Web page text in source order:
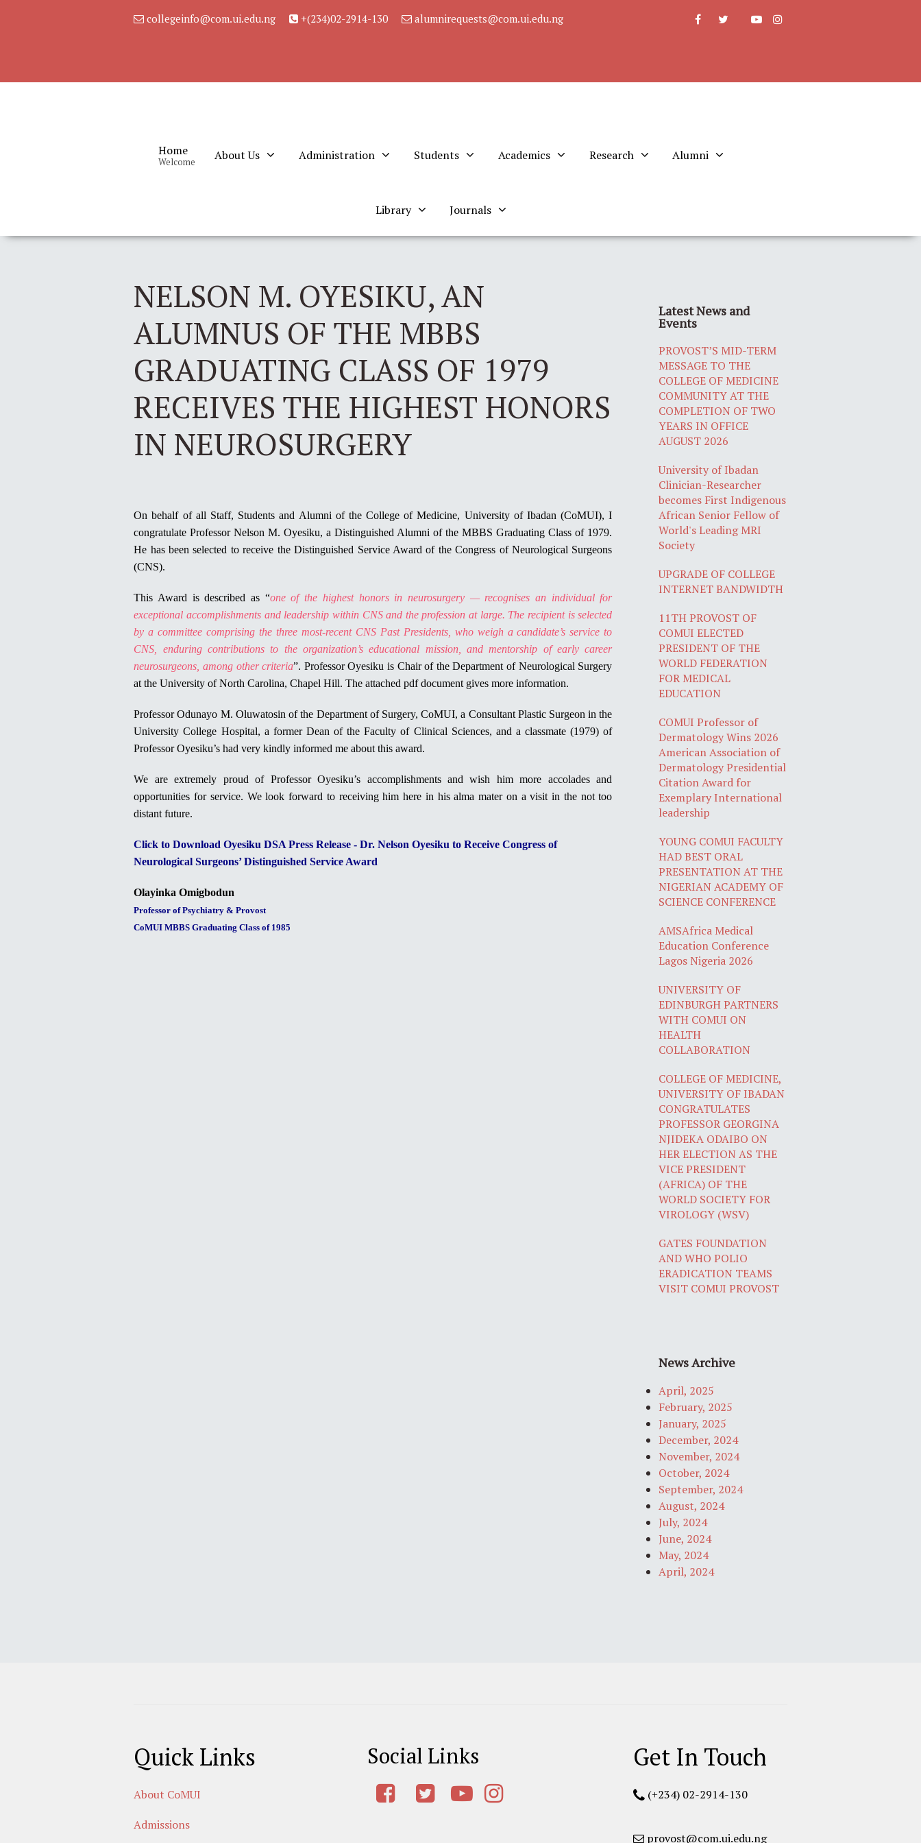
collegeinfo@com.ui.edu.ng +(234)02-2914-130 alumnirequests@com.ui.edu.ng
Home
Welcome About Us Administration Students Academics Research Alumni
Library Journals
NELSON M. OYESIKU, AN
ALUMNUS OF THE MBBS
GRADUATING CLASS OF 1979
RECEIVES THE HIGHEST HONORS
IN NEUROSURGERY
On behalf of all Staff, Students and Alumni of the College of Medicine, University of Ibadan (CoMUI), I
congratulate Professor Nelson M. Oyesiku, a Distinguished Alumni of the MBBS Graduating Class of 1979.
He has been selected to receive the Distinguished Service Award of the Congress of Neurological Surgeons
(CNS).
This Award is described as “one of the highest honors in neurosurgery — recognises an individual for
exceptional accomplishments and leadership within CNS and the profession at large. The recipient is selected
by a committee comprising the three most-recent CNS Past Presidents, who weigh a candidate’s service to
CNS, enduring contributions to the organization’s educational mission, and mentorship of early career
neurosurgeons, among other criteria”. Professor Oyesiku is Chair of the Department of Neurological Surgery
at the University of North Carolina, Chapel Hill. The attached pdf document gives more information.
Professor Odunayo M. Oluwatosin of the Department of Surgery, CoMUI, a Consultant Plastic Surgeon in the
University College Hospital, a former Dean of the Faculty of Clinical Sciences, and a classmate (1979) of
Professor Oyesiku’s had very kindly informed me about this award.
We are extremely proud of Professor Oyesiku’s accomplishments and wish him more accolades and
opportunities for service. We look forward to receiving him here in his alma mater on a visit in the not too
distant future.
Click to Download Oyesiku DSA Press Release - Dr. Nelson Oyesiku to Receive Congress of
Neurological Surgeons’ Distinguished Service Award
Olayinka Omigbodun
Professor of Psychiatry & Provost
CoMUI MBBS Graduating Class of 1985
Latest News and
Events
PROVOST’S MID-TERM
MESSAGE TO THE
COLLEGE OF MEDICINE
COMMUNITY AT THE
COMPLETION OF TWO
YEARS IN OFFICE
AUGUST 2026
University of Ibadan
Clinician-Researcher
becomes First Indigenous
African Senior Fellow of
World's Leading MRI
Society
UPGRADE OF COLLEGE
INTERNET BANDWIDTH
11TH PROVOST OF
COMUI ELECTED
PRESIDENT OF THE
WORLD FEDERATION
FOR MEDICAL
EDUCATION
COMUI Professor of
Dermatology Wins 2026
American Association of
Dermatology Presidential
Citation Award for
Exemplary International
leadership
YOUNG COMUI FACULTY
HAD BEST ORAL
PRESENTATION AT THE
NIGERIAN ACADEMY OF
SCIENCE CONFERENCE
AMSAfrica Medical
Education Conference
Lagos Nigeria 2026
UNIVERSITY OF
EDINBURGH PARTNERS
WITH COMUI ON
HEALTH
COLLABORATION
COLLEGE OF MEDICINE,
UNIVERSITY OF IBADAN
CONGRATULATES
PROFESSOR GEORGINA
NJIDEKA ODAIBO ON
HER ELECTION AS THE
VICE PRESIDENT
(AFRICA) OF THE
WORLD SOCIETY FOR
VIROLOGY (WSV)
GATES FOUNDATION
AND WHO POLIO
ERADICATION TEAMS
VISIT COMUI PROVOST
News Archive
April, 2025
February, 2025
January, 2025
December, 2024
November, 2024
October, 2024
September, 2024
August, 2024
July, 2024
June, 2024
May, 2024
April, 2024
Quick Links
About CoMUI
Admissions
Social Links Get In Touch
(+234) 02-2914-130
provost@com.ui.edu.ng